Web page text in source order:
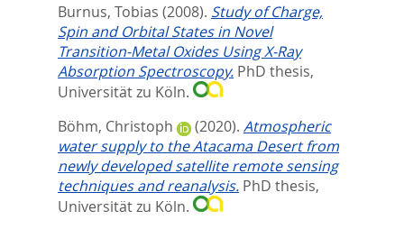
Burnus, Tobias (2008). Study of Charge,
Spin and Orbital States in Novel
Transition-Metal Oxides Using X-Ray
Absorption Spectroscopy. PhD thesis,
Universität zu Köln.
Böhm, Christoph
(2020). Atmospheric
water supply to the Atacama Desert from
newly developed satellite remote sensing
techniques and reanalysis. PhD thesis,
Universität zu Köln.